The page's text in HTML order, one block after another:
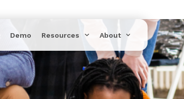
Demo Resources About